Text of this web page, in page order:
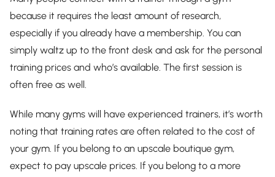
because it requires the least amount of research,
especially if you already have a membership. You can
simply waltz up to the front desk and ask for the personal
training prices and who’s available. The first session is
often free as well.
While many gyms will have experienced trainers, it’s worth
noting that training rates are often related to the cost of
your gym. If you belong to an upscale boutique gym,
expect to pay upscale prices. If you belong to a more